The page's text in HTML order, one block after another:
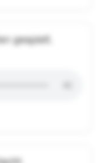
gespielt.